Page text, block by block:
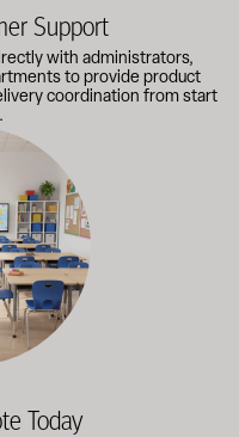
Support
with administrators,
to provide product
coordination from start
a larger project?
Today